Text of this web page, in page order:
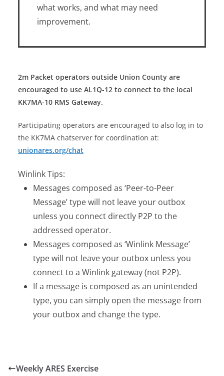
what works, and what may need
improvement.
2m Packet operators outside Union County are
encouraged to use AL1Q-12 to connect to the local
KK7MA-10 RMS Gateway.
Participating operators are encouraged to also log in to
the KK7MA chatserver for coordination at:
unionares.org/chat
Winlink Tips:
Messages composed as ‘Peer-to-Peer
Message’ type will not leave your outbox
unless you connect directly P2P to the
addressed operator.
Messages composed as ‘Winlink Message’
type will not leave your outbox unless you
connect to a Winlink gateway (not P2P).
If a message is composed as an unintended
type, you can simply open the message from
your outbox and change the type.
Weekly ARES Exercise